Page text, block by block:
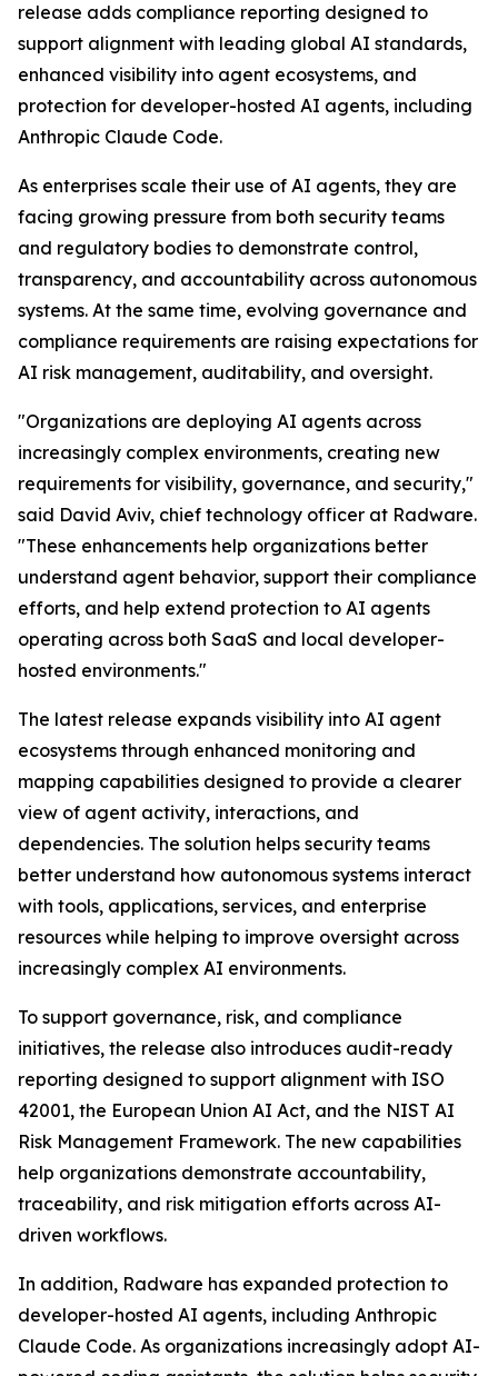
release adds compliance reporting designed to
support alignment with leading global AI standards,
enhanced visibility into agent ecosystems, and
protection for developer-hosted AI agents, including
Anthropic Claude Code.
As enterprises scale their use of AI agents, they are
facing growing pressure from both security teams
and regulatory bodies to demonstrate control,
transparency, and accountability across autonomous
systems. At the same time, evolving governance and
compliance requirements are raising expectations for
AI risk management, auditability, and oversight.
"Organizations are deploying AI agents across
increasingly complex environments, creating new
requirements for visibility, governance, and security,"
said David Aviv, chief technology officer at Radware.
"These enhancements help organizations better
understand agent behavior, support their compliance
efforts, and help extend protection to AI agents
operating across both SaaS and local developer-
hosted environments."
The latest release expands visibility into AI agent
ecosystems through enhanced monitoring and
mapping capabilities designed to provide a clearer
view of agent activity, interactions, and
dependencies. The solution helps security teams
better understand how autonomous systems interact
with tools, applications, services, and enterprise
resources while helping to improve oversight across
increasingly complex AI environments.
To support governance, risk, and compliance
initiatives, the release also introduces audit-ready
reporting designed to support alignment with ISO
42001, the European Union AI Act, and the NIST AI
Risk Management Framework. The new capabilities
help organizations demonstrate accountability,
traceability, and risk mitigation efforts across AI-
driven workflows.
In addition, Radware has expanded protection to
developer-hosted AI agents, including Anthropic
Claude Code. As organizations increasingly adopt AI-